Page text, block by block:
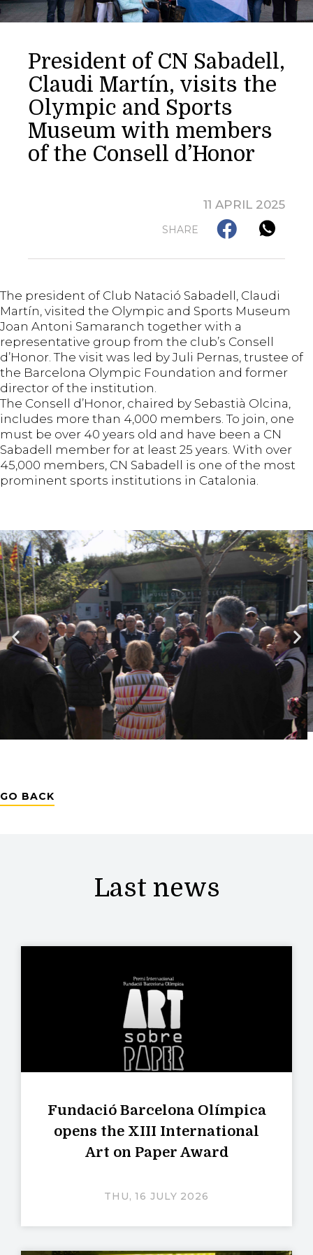
President of CN Sabadell,
Claudi Martín, visits the
Olympic and Sports
Museum with members
of the Consell d’Honor
11 APRIL 2025
SHARE
The president of Club Natació Sabadell, Claudi
Martín, visited the Olympic and Sports Museum
Joan Antoni Samaranch together with a
representative group from the club’s Consell
d’Honor. The visit was led by Juli Pernas, trustee of
the Barcelona Olympic Foundation and former
director of the institution.
The Consell d’Honor, chaired by Sebastià Olcina,
includes more than 4,000 members. To join, one
must be over 40 years old and have been a CN
Sabadell member for at least 25 years. With over
45,000 members, CN Sabadell is one of the most
prominent sports institutions in Catalonia.
GO BACK
Last news
Fundació Barcelona Olímpica
opens the XIII International
Art on Paper Award
THU, 16 JULY 2026